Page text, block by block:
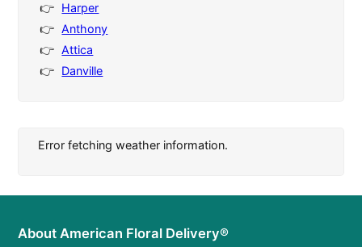
Harper
Anthony
Attica
Danville
Error fetching weather information.
About American Floral Delivery®